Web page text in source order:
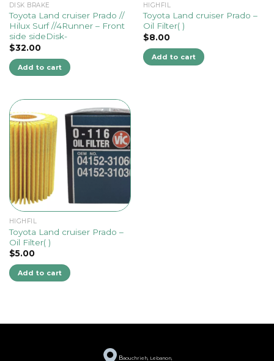
DISK BRAKE
Toyota Land cruiser Prado //
Hilux Surf //4Runner – Front
side sideDisk-
$32.00
Add to cart
HIGHFIL
Toyota Land cruiser Prado –
Oil Filter( )
$8.00
Add to cart
HIGHFIL
Toyota Land cruiser Prado –
Oil Filter( )
$5.00
Add to cart
Baouchrieh, Lebanon,